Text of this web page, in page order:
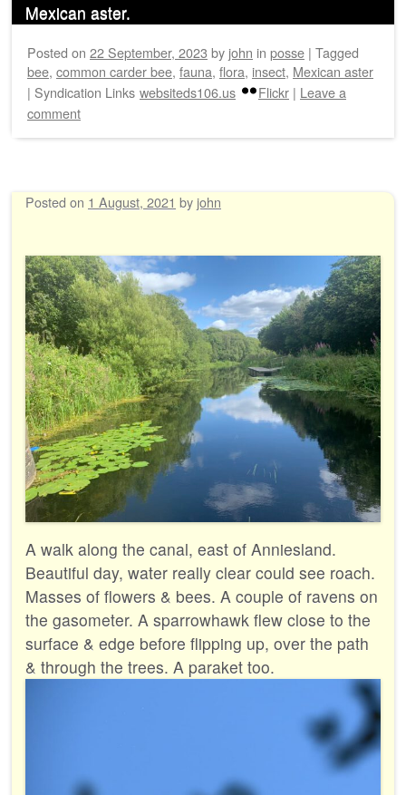
Mexican aster.
Posted on 22 September, 2023 by john in posse | Tagged
bee, common carder bee, fauna, flora, insect, Mexican aster
| Syndication Links websiteds106.us Flickr | Leave a
comment
Posted on 1 August, 2021 by john
A walk along the canal, east of Anniesland.
Beautiful day, water really clear could see roach.
Masses of flowers & bees. A couple of ravens on
the gasometer. A sparrowhawk flew close to the
surface & edge before flipping up, over the path
& through the trees. A paraket too.